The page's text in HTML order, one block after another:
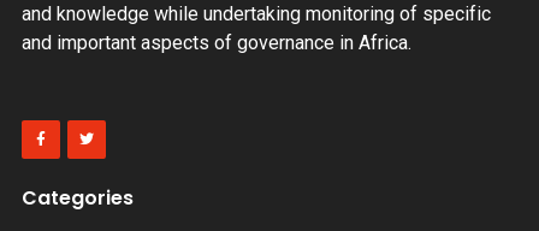
and knowledge while undertaking monitoring of specific
and important aspects of governance in Africa.
Categories